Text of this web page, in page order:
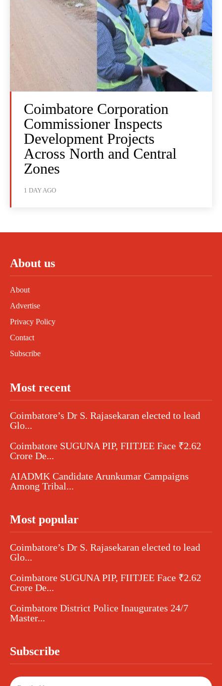
Coimbatore Corporation
Commissioner Inspects
Development Projects
Across North and Central
Zones
1 DAY AGO
About us
About
Advertise
Privacy Policy
Contact
Subscribe
Most recent
Coimbatore’s Dr S. Rajasekaran elected to lead
Glo...
Coimbatore SUGUNA PIP, FIITJEE Face ₹2.62
Crore De...
AIADMK Candidate Arunkumar Campaigns
Among Tribal...
Most popular
Coimbatore’s Dr S. Rajasekaran elected to lead
Glo...
Coimbatore SUGUNA PIP, FIITJEE Face ₹2.62
Crore De...
Coimbatore District Police Inaugurates 24/7
Master...
Subscribe